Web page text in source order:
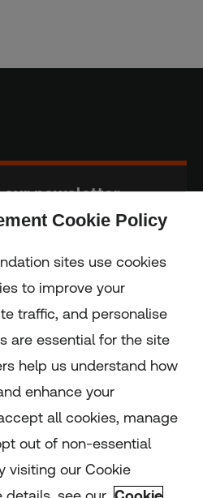
our newsletter
Cookie Policy
sites use cookies
to improve your
traffic, and personalise
are essential for the site
help us understand how
enhance your
all cookies, manage
out of non-essential
visiting our Cookie